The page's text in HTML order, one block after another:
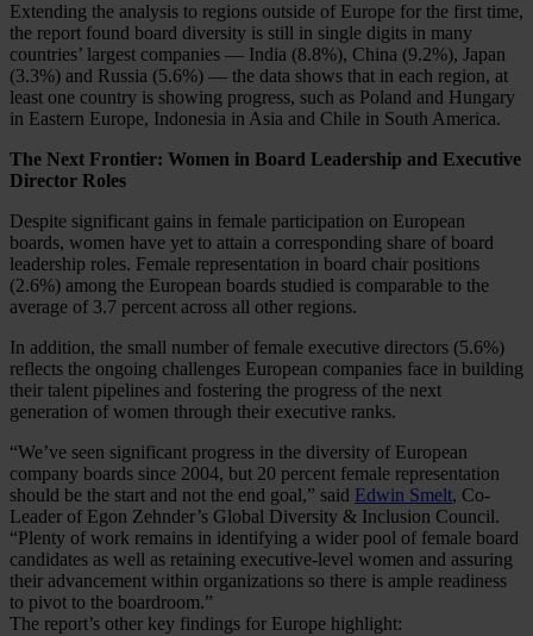
Extending the analysis to regions outside of Europe for the first time,
the report found board diversity is still in single digits in many
countries’ largest companies — India (8.8%), China (9.2%), Japan
(3.3%) and Russia (5.6%) — the data shows that in each region, at
least one country is showing progress, such as Poland and Hungary
in Eastern Europe, Indonesia in Asia and Chile in South America.
The Next Frontier: Women in Board Leadership and Executive
Director Roles
Despite significant gains in female participation on European
boards, women have yet to attain a corresponding share of board
leadership roles. Female representation in board chair positions
(2.6%) among the European boards studied is comparable to the
average of 3.7 percent across all other regions.
In addition, the small number of female executive directors (5.6%)
reflects the ongoing challenges European companies face in building
their talent pipelines and fostering the progress of the next
generation of women through their executive ranks.
“We’ve seen significant progress in the diversity of European
company boards since 2004, but 20 percent female representation
should be the start and not the end goal,” said Edwin Smelt, Co-
Leader of Egon Zehnder’s Global Diversity & Inclusion Council.
“Plenty of work remains in identifying a wider pool of female board
candidates as well as retaining executive-level women and assuring
their advancement within organizations so there is ample readiness
to pivot to the boardroom.”
The report’s other key findings for Europe highlight: